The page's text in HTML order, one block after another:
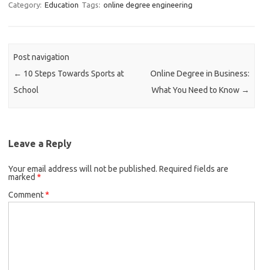
Category: Education Tags: online degree engineering
Post navigation
← 10 Steps Towards Sports at
School
Online Degree in Business:
What You Need to Know →
Leave a Reply
Your email address will not be published. Required fields are
marked *
Comment*